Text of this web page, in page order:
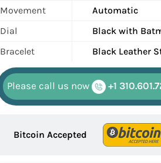
Movement
Automatic
Dial
Black with
Bracelet
Black Leather
Please call us now +1
Bitcoin Accepted